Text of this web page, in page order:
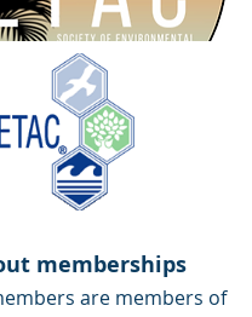
memberships
are members of